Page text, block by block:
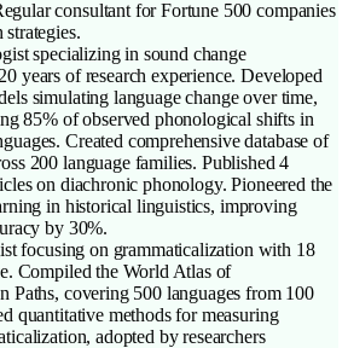
consultant for Fortune 500 companies
specializing in sound change
years of research experience. Developed
simulating language change over time,
85% of observed phonological shifts in
Created comprehensive database of
200 language families. Published 4
on diachronic phonology. Pioneered the
in historical linguistics, improving
by 30%.
focusing on grammaticalization with 18
Compiled the World Atlas of
Paths, covering 500 languages from 100
quantitative methods for measuring
adopted by researchers